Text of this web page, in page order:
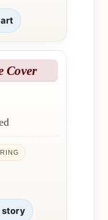
art
Cover
story